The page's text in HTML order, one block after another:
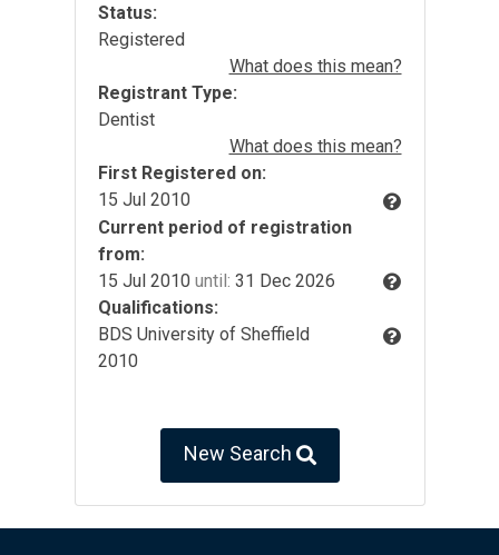
Status:
Registered
What does this mean?
Registrant Type:
Dentist
What does this mean?
First Registered on:
15 Jul 2010
Current period of registration
from:
15 Jul 2010 until: 31 Dec 2026
Qualifications:
BDS University of Sheffield
2010
New Search